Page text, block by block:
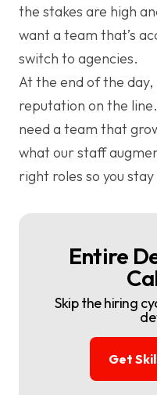
the stakes are high
want a team that’s
switch to agencies.
At the end of the day,
reputation on the
need a team that
what our staff
right roles so you
Entire
Skip the hiring
Get